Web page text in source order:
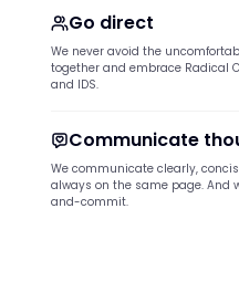
Go direct
We never avoid the
together and embrace Radical
and IDS.
Communicate
We communicate clearly,
always on the same page. And
and-commit.